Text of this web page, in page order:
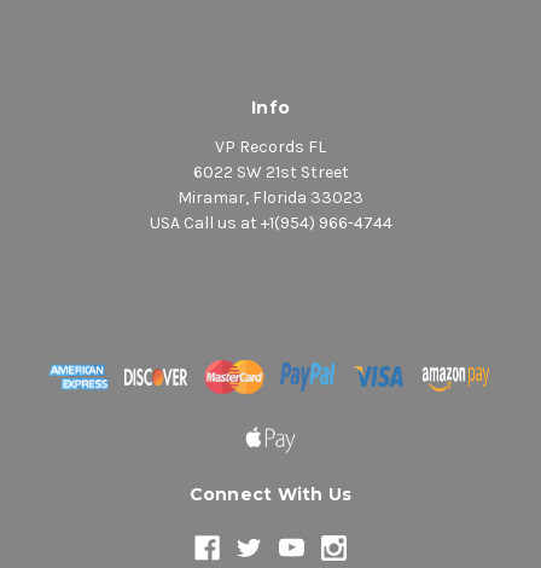
Info
VP Records FL
6022 SW 21st Street
Miramar, Florida 33023
USA Call us at +1(954) 966-4744
Connect With Us